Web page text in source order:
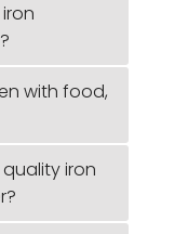
with food,
iron